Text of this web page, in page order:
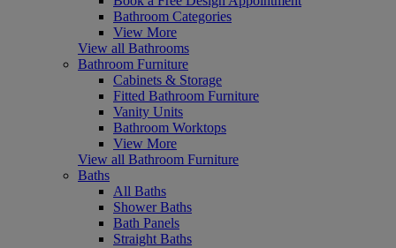
Bathroom Categories
View More
View all Bathrooms
Bathroom Furniture
Cabinets & Storage
Fitted Bathroom Furniture
Vanity Units
Bathroom Worktops
View More
View all Bathroom Furniture
Baths
All Baths
Shower Baths
Bath Panels
Straight Baths